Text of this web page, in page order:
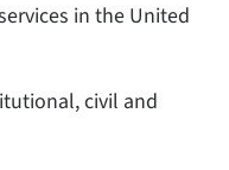
in the United
civil and